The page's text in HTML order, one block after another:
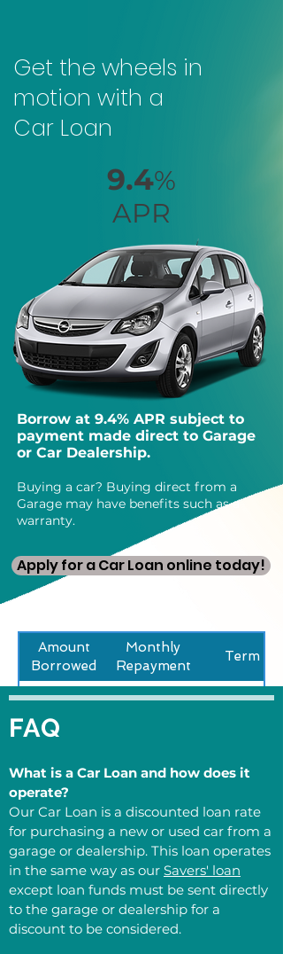
Get the wheels in
motion with a
Car Loan
9.4%
APR
Borrow at 9.4% APR subject to
payment made direct to Garage
or Car Dealership.
Buying a car? Buying direct from a
Garage may have benefits such as a
warranty.
Apply for a Car Loan online today!
Amount
Borrowed
Monthly
Repayment
Term
£5000 £159 36 Months
FAQ
What is a Car Loan and how does it
operate?
Our Car Loan is a discounted loan rate
for purchasing a new or used car from a
garage or dealership. This loan operates
in the same way as our Savers' loan
except loan funds must be sent directly
to the garage or dealership for a
discount to be considered.